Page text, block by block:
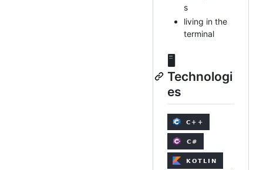
s
living in the
terminal
🖥️
Technologi
es